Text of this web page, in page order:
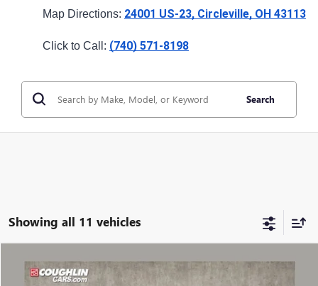
Map Directions: 24001 US-23, Circleville, OH 43113
Click to Call: (740) 571-8198
Search
Showing all 11 vehicles
NEW2027GMC TERRAIN AT4
Compare Vehicle